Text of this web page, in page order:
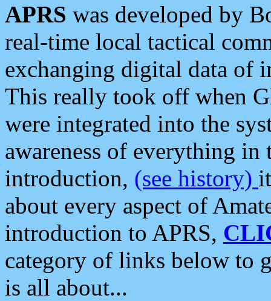
APRS was developed by
real-time local tactical
exchanging digital data of
This really took off when
were integrated into the
awareness of everything in
introduction, (see history)
about every aspect of
introduction to APRS,
category of links below to
is all about...